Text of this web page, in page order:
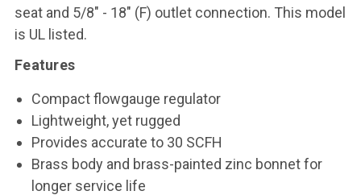
seat and 5/8" - 18" (F) outlet connection. This model
is UL listed.
Features
Compact flowgauge regulator
Lightweight, yet rugged
Provides accurate to 30 SCFH
Brass body and brass-painted zinc bonnet for
longer service life